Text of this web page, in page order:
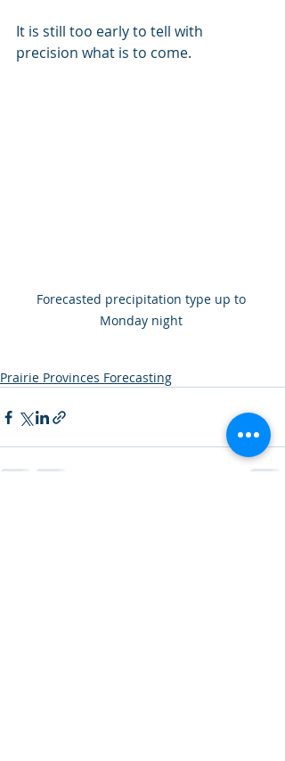
It is still too early to tell with
precision what is to come.
Forecasted precipitation type up to
Monday night
Prairie Provinces Forecasting